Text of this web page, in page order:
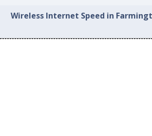
Wireless Internet Speed in